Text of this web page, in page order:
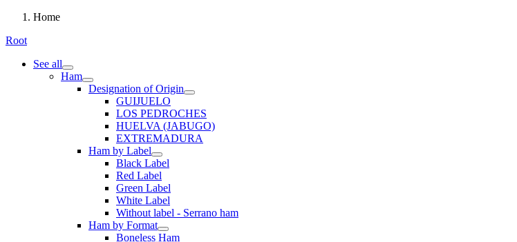
Home
Root
See all
Ham
Designation of Origin
GUIJUELO
LOS PEDROCHES
HUELVA (JABUGO)
EXTREMADURA
Ham by Label
Black Label
Red Label
Green Label
White Label
Without label - Serrano ham
Ham by Format
Boneless Ham